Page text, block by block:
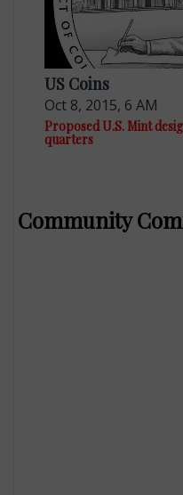
US Coins
Oct 8, 2015, 6 AM
Proposed U.S. Mint
quarters
Community